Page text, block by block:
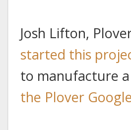
Josh Lifton,
started this
to manufacture
the Plover